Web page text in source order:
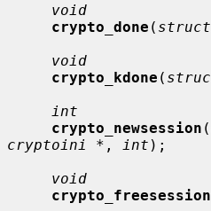
void
crypto_done (
void
crypto_kdone (
int
crypto_newsession (
cryptoini * , int );
void
crypto_freesession